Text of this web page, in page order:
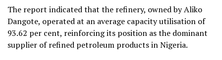
The report indicated that the refinery, owned by Aliko
Dangote, operated at an average capacity utilisation of
93.62 per cent, reinforcing its position as the dominant
supplier of refined petroleum products in Nigeria.